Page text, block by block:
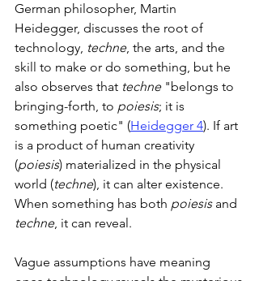
German philosopher, Martin
Heidegger, discusses the root of
technology, techne, the arts, and the
skill to make or do something, but he
also observes that techne "belongs to
bringing-forth, to poiesis; it is
something poetic" (Heidegger 4). If art
is a product of human creativity
(poiesis) materialized in the physical
world (techne), it can alter existence.
When something has both poiesis and
techne, it can reveal.
Vague assumptions have meaning